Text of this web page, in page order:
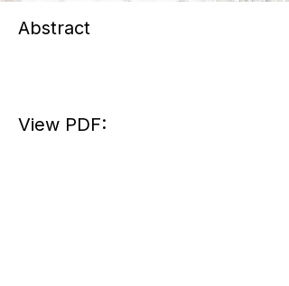
Abstract
View PDF: